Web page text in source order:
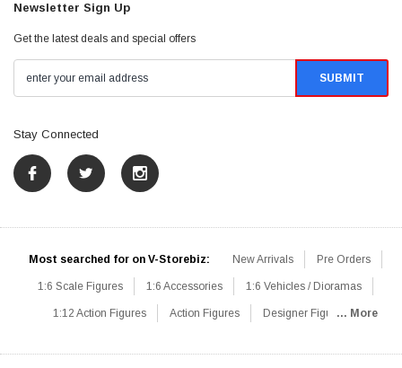
Newsletter Sign Up
Get the latest deals and special offers
Stay Connected
Most searched for on V-Storebiz: New Arrivals Pre Orders
1:6 Scale Figures 1:6 Accessories 1:6 Vehicles / Dioramas
1:12 Action Figures Action Figures Designer Figures... More